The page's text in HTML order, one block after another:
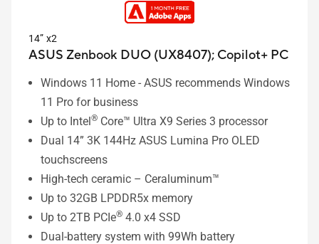
14” x2
ASUS Zenbook DUO (UX8407); Copilot+ PC
Windows 11 Home - ASUS recommends Windows
11 Pro for business
Up to Intel® Core™ Ultra X9 Series 3 processor
Dual 14” 3K 144Hz ASUS Lumina Pro OLED
touchscreens
High-tech ceramic – Ceraluminum™
Up to 32GB LPDDR5x memory
Up to 2TB PCIe® 4.0 x4 SSD
Dual-battery system with 99Wh battery